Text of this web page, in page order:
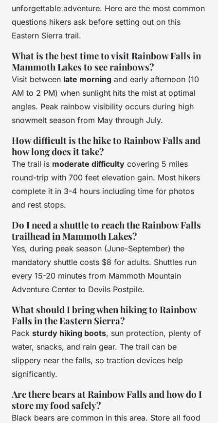
unforgettable adventure. Here are the most common
questions hikers ask before setting out on this
Eastern Sierra trail.
What is the best time to visit Rainbow Falls in
Mammoth Lakes to see rainbows?
Visit between late morning and early afternoon (10
AM to 2 PM) when sunlight hits the mist at optimal
angles. Peak rainbow visibility occurs during high
snowmelt season from May through July.
How difficult is the hike to Rainbow Falls and
how long does it take?
The trail is moderate difficulty covering 5 miles
round-trip with 700 feet elevation gain. Most hikers
complete it in 3-4 hours including time for photos
and rest stops.
Do I need a shuttle to reach the Rainbow Falls
trailhead in Mammoth Lakes?
Yes, during peak season (June-September) the
mandatory shuttle costs $8 for adults. Shuttles run
every 15-20 minutes from Mammoth Mountain
Adventure Center to Devils Postpile.
What should I bring when hiking to Rainbow
Falls in the Eastern Sierra?
Pack sturdy hiking boots, sun protection, plenty of
water, snacks, and rain gear. The trail can be
slippery near the falls, so traction devices help
significantly.
Are there bears at Rainbow Falls and how do I
store my food safely?
Black bears are common in this area. Store all food